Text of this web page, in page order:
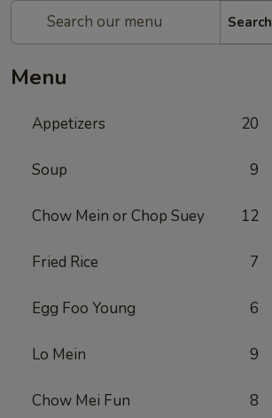
Search
Menu
Appetizers 20
Soup 9
Chow Mein or Chop Suey 12
Fried Rice 7
Egg Foo Young 6
Lo Mein 9
Chow Mei Fun 8